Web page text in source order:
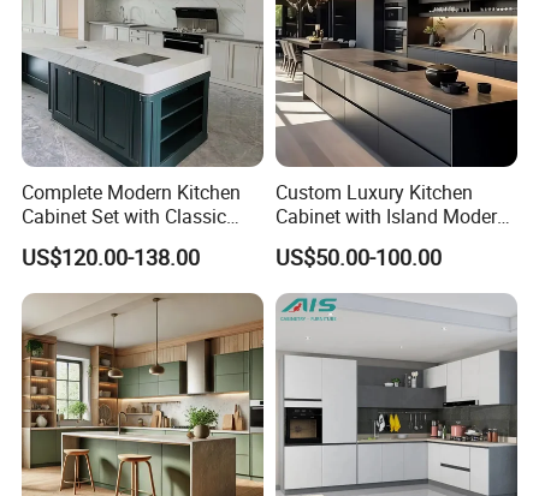
Order process
Complete Modern Kitchen
Cabinet Set with Classic
Shaker Design
US$120.00-138.00
Custom Luxury Kitchen
Cabinet with Island Modern
Kitchen Designs Luxury
New Customized Black
Design Complete Kitchen
Cabinets for Villa
US$50.00-100.00